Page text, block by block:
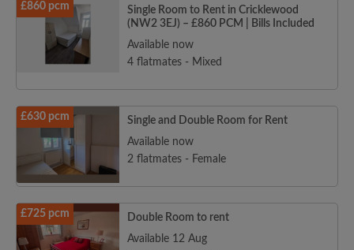
£860 pcm
Single Room to Rent in Cricklewood
(NW2 3EJ) – £860 PCM | Bills Included
Available now
4 flatmates - Mixed
£630 pcm
Single and Double Room for Rent
Available now
2 flatmates - Female
£725 pcm
Double Room to rent
Available 12 Aug